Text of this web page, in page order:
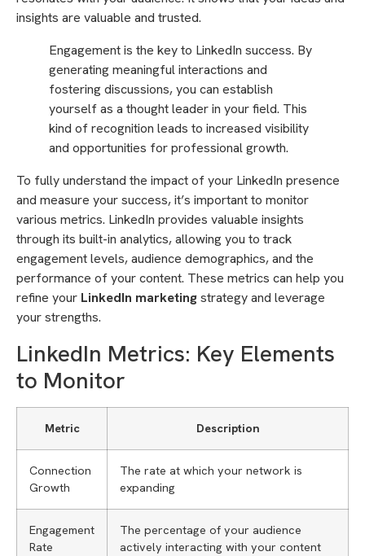
insights are valuable and trusted.
Engagement is the key to LinkedIn success. By
generating meaningful interactions and
fostering discussions, you can establish
yourself as a thought leader in your field. This
kind of recognition leads to increased visibility
and opportunities for professional growth.
To fully understand the impact of your LinkedIn presence
and measure your success, it’s important to monitor
various metrics. LinkedIn provides valuable insights
through its built-in analytics, allowing you to track
engagement levels, audience demographics, and the
performance of your content. These metrics can help you
refine your LinkedIn marketingstrategy and leverage
your strengths.
LinkedIn Metrics: Key Elements
to Monitor
Metric Description
Connection
Growth
The rate at which your network is
expanding
Engagement
Rate
The percentage of your audience
actively interacting with your content